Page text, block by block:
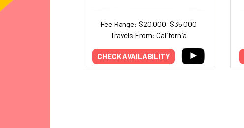
Fee Range: $20,000–$35,000
Travels From: California
CHECK AVAILABILITY